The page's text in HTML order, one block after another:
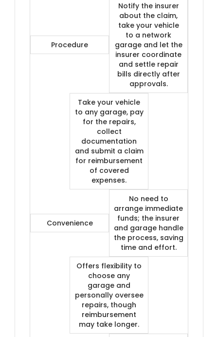
Procedure
Notify the insurer
about the claim,
take your vehicle
to a network
garage and let the
insurer coordinate
and settle repair
bills directly after
approvals.
Take your vehicle
to any garage, pay
for the repairs,
collect
documentation
and submit a claim
for reimbursement
of covered
expenses.
Convenience
No need to
arrange immediate
funds; the insurer
and garage handle
the process, saving
time and effort.
Offers flexibility to
choose any
garage and
personally oversee
repairs, though
reimbursement
may take longer.